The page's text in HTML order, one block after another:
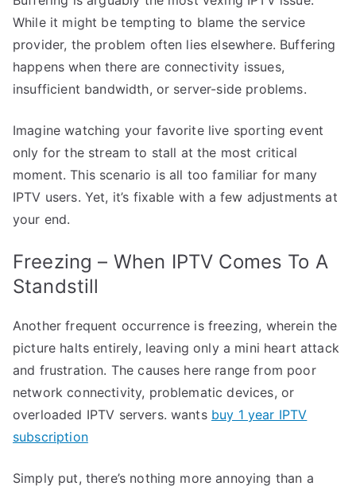
While it might be tempting to blame the service
provider, the problem often lies elsewhere. Buffering
happens when there are connectivity issues,
insufficient bandwidth, or server-side problems.
Imagine watching your favorite live sporting event
only for the stream to stall at the most critical
moment. This scenario is all too familiar for many
IPTV users. Yet, it’s fixable with a few adjustments at
your end.
Freezing – When IPTV Comes To A
Standstill
Another frequent occurrence is freezing, wherein the
picture halts entirely, leaving only a mini heart attack
and frustration. The causes here range from poor
network connectivity, problematic devices, or
overloaded IPTV servers. wants buy 1 year IPTV
subscription
Simply put, there’s nothing more annoying than a